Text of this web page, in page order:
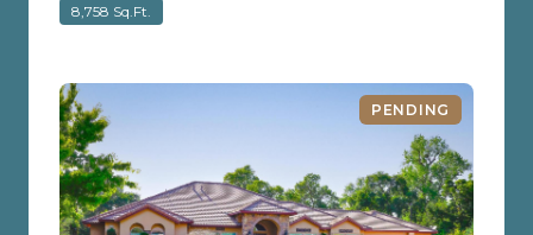
8,758 Sq.Ft.
PENDING